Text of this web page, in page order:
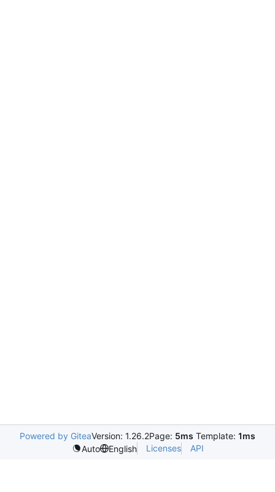
Powered by GiteaVersion: 1.26.2Page: 5ms Template: 1ms
Auto
English Licenses API